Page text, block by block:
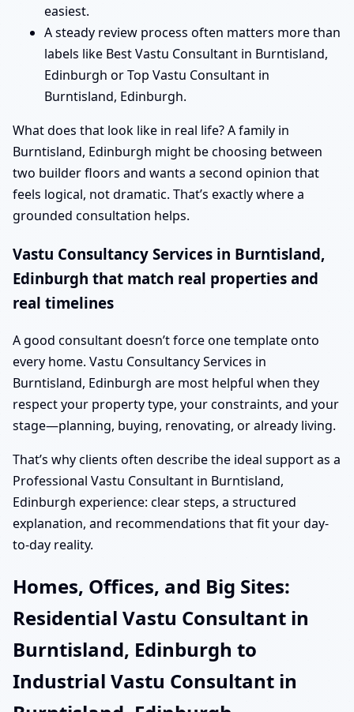
easiest.
A steady review process often matters more than
labels like Best Vastu Consultant in Burntisland,
Edinburgh or Top Vastu Consultant in
Burntisland, Edinburgh.
What does that look like in real life? A family in
Burntisland, Edinburgh might be choosing between
two builder floors and wants a second opinion that
feels logical, not dramatic. That’s exactly where a
grounded consultation helps.
Vastu Consultancy Services in Burntisland,
Edinburgh that match real properties and
real timelines
A good consultant doesn’t force one template onto
every home. Vastu Consultancy Services in
Burntisland, Edinburgh are most helpful when they
respect your property type, your constraints, and your
stage—planning, buying, renovating, or already living.
That’s why clients often describe the ideal support as a
Professional Vastu Consultant in Burntisland,
Edinburgh experience: clear steps, a structured
explanation, and recommendations that fit your day-
to-day reality.
Homes, Offices, and Big Sites:
Residential Vastu Consultant in
Burntisland, Edinburgh to
Industrial Vastu Consultant in